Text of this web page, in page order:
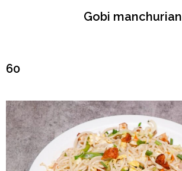
Gobi manchurian
₹60